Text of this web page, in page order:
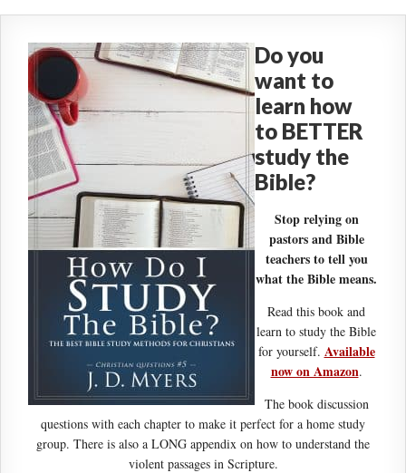
Do you
want to
learn how
to BETTER
study the
Bible?
Stop relying on
pastors and Bible
teachers to tell you
what the Bible means.
Read this book and
learn to study the Bible
for yourself. Available
now on Amazon.
The book discussion
questions with each chapter to make it perfect for a home study
group. There is also a LONG appendix on how to understand the
violent passages in Scripture.